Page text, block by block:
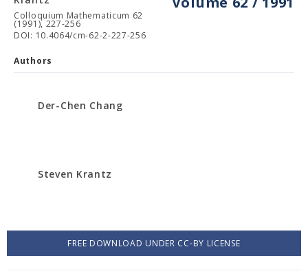
Colloquium Mathematicum 62
(1991), 227-256
DOI: 10.4064/cm-62-2-227-256
Authors
Der-Chen Chang
Steven Krantz
FREE DOWNLOAD UNDER CC-BY LICENSE